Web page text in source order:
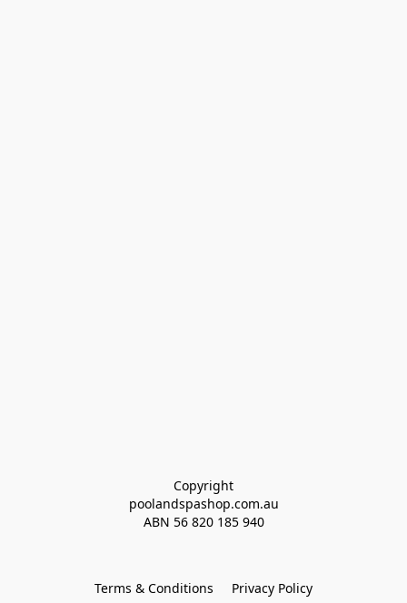
Copyright
poolandspashop.com.au
ABN 56 820 185 940
Terms & Conditions Privacy Policy